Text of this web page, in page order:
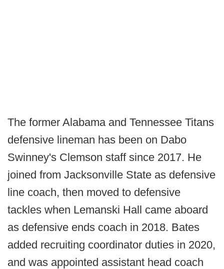
The former Alabama and Tennessee Titans
defensive lineman has been on Dabo
Swinney's Clemson staff since 2017. He
joined from Jacksonville State as defensive
line coach, then moved to defensive
tackles when Lemanski Hall came aboard
as defensive ends coach in 2018. Bates
added recruiting coordinator duties in 2020,
and was appointed assistant head coach